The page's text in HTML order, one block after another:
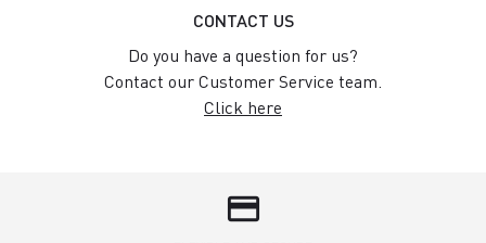
CONTACT US
Do you have a question for us?
Contact our Customer Service team.
Click here
credit_card